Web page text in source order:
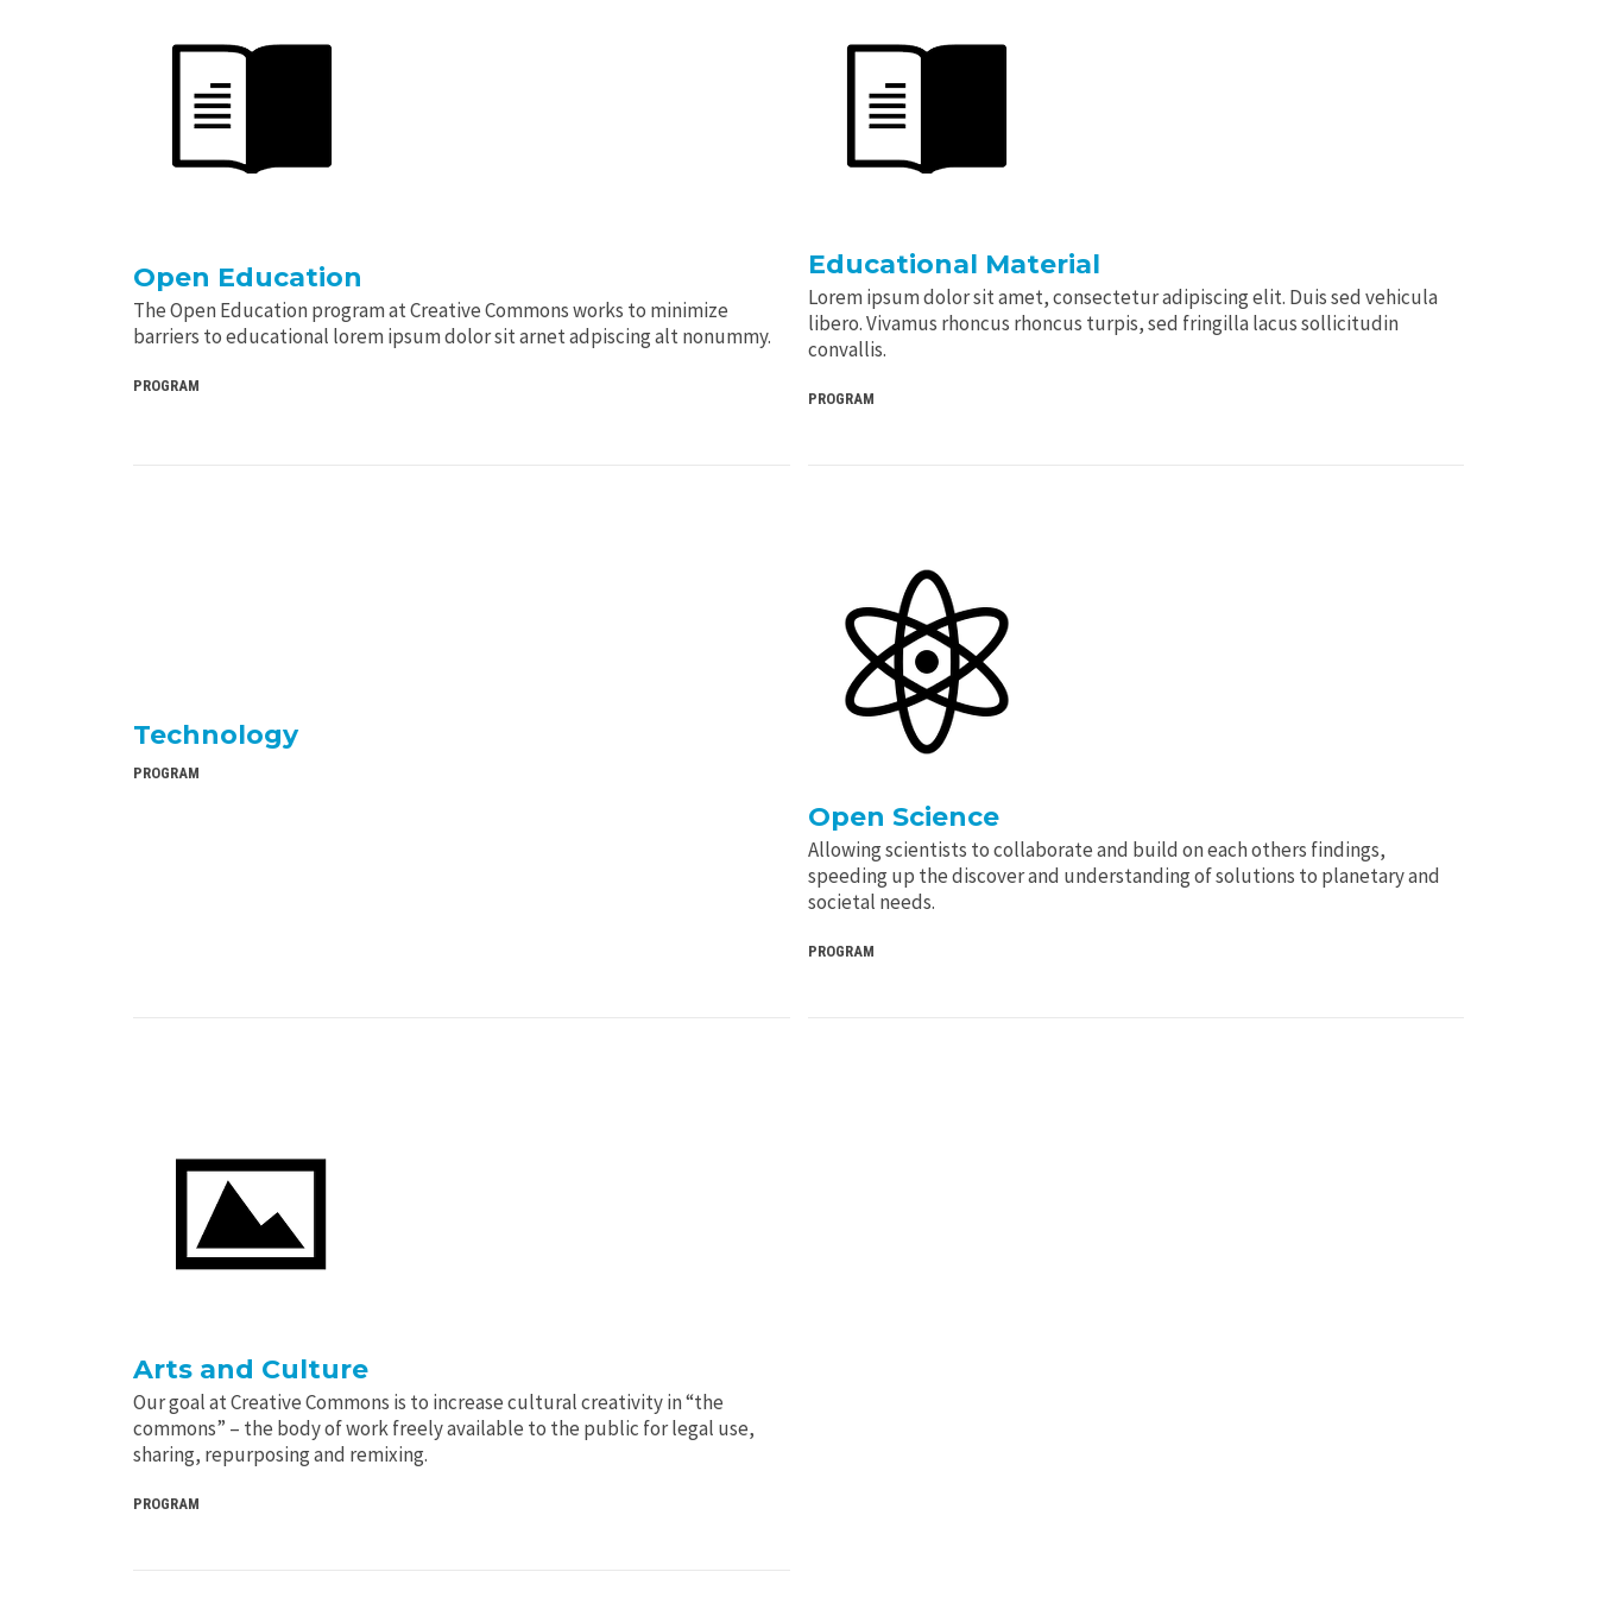
Open Education
The Open Education program at Creative Commons works to minimize
barriers to educational lorem ipsum dolor sit arnet adpiscing alt nonummy.
PROGRAM
Educational Material
Lorem ipsum dolor sit amet, consectetur adipiscing elit. Duis sed vehicula
libero. Vivamus rhoncus rhoncus turpis, sed fringilla lacus sollicitudin
convallis.
PROGRAM
Technology
PROGRAM
Open Science
Allowing scientists to collaborate and build on each others findings,
speeding up the discover and understanding of solutions to planetary and
societal needs.
PROGRAM
Arts and Culture
Our goal at Creative Commons is to increase cultural creativity in “the
commons” – the body of work freely available to the public for legal use,
sharing, repurposing and remixing.
PROGRAM